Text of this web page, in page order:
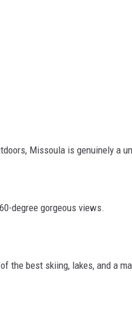
Missoula is genuinely a
degree gorgeous views.
the best skiing, lakes, and a